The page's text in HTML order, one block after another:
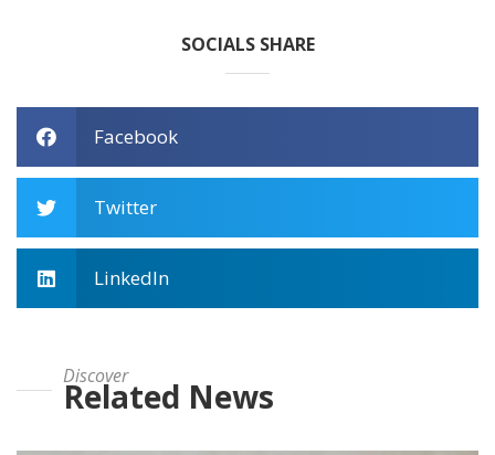
SOCIALS SHARE
Facebook
Twitter
LinkedIn
Discover
Related News